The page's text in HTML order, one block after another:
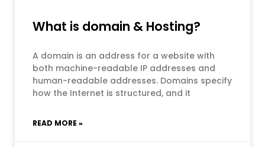
What is domain & Hosting?
A domain is an address for a website with
both machine-readable IP addresses and
human-readable addresses. Domains specify
how the Internet is structured, and it
READ MORE »